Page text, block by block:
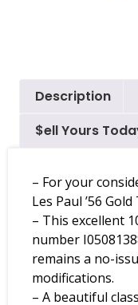
Description
$ell Yours
– For your
Les Paul ’56
– This excellent
number
remains a no-
modifications.
– A beautiful